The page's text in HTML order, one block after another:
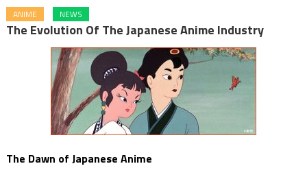
ANIME NEWS
The Evolution Of The Japanese Anime Industry
The Dawn of Japanese Anime